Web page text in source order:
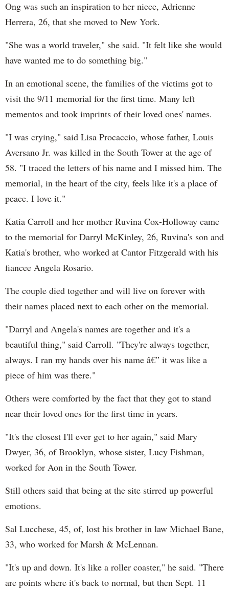
Ong was such an inspiration to her niece, Adrienne
Herrera, 26, that she moved to New York.
"She was a world traveler," she said. "It felt like she would
have wanted me to do something big."
In an emotional scene, the families of the victims got to
visit the 9/11 memorial for the first time. Many left
mementos and took imprints of their loved ones' names.
"I was crying," said Lisa Procaccio, whose father, Louis
Aversano Jr. was killed in the South Tower at the age of
58. "I traced the letters of his name and I missed him. The
memorial, in the heart of the city, feels like it's a place of
peace. I love it."
Katia Carroll and her mother Ruvina Cox-Holloway came
to the memorial for Darryl McKinley, 26, Ruvina's son and
Katia's brother, who worked at Cantor Fitzgerald with his
fiancee Angela Rosario.
The couple died together and will live on forever with
their names placed next to each other on the memorial.
"Darryl and Angela's names are together and it's a
beautiful thing," said Carroll. "They're always together,
always. I ran my hands over his name â€” it was like a
piece of him was there."
Others were comforted by the fact that they got to stand
near their loved ones for the first time in years.
"It's the closest I'll ever get to her again," said Mary
Dwyer, 36, of Brooklyn, whose sister, Lucy Fishman,
worked for Aon in the South Tower.
Still others said that being at the site stirred up powerful
emotions.
Sal Lucchese, 45, of, lost his brother in law Michael Bane,
33, who worked for Marsh & McLennan.
"It's up and down. It's like a roller coaster," he said. "There
are points where it's back to normal, but then Sept. 11